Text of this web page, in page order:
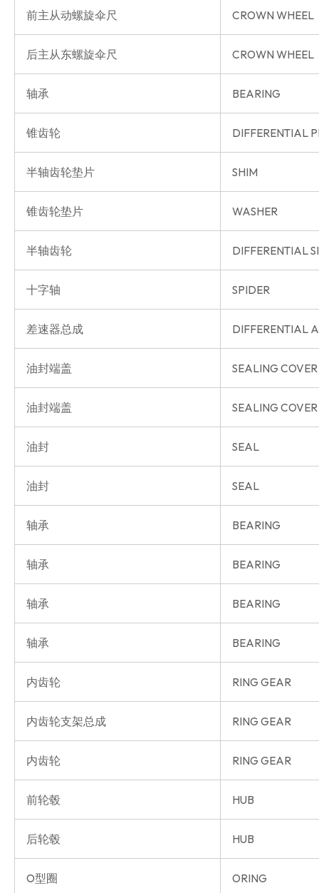
前主从动螺旋伞尺 CROWN WHEEL
后主从东螺旋伞尺 CROWN WHEEL
轴承 BEARING
锥齿轮 DIFFERENTIAL
半轴齿轮垫片 SHIM
锥齿轮垫片 WASHER
半轴齿轮 DIFFERENTIAL
十字轴 SPIDER
差速器总成 DIFFERENTIAL
油封端盖 SEALING COVER
油封端盖 SEALING COVER
油封 SEAL
油封 SEAL
轴承 BEARING
轴承 BEARING
轴承 BEARING
轴承 BEARING
内齿轮 RING GEAR
内齿轮支架总成 RING GEAR
内齿轮 RING GEAR
前轮毂 HUB
后轮毂 HUB
O型圈 ORING